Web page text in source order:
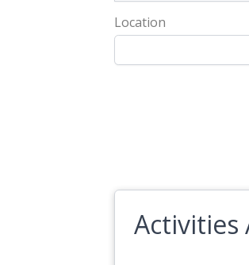
Location
Activities